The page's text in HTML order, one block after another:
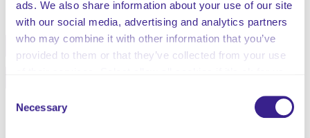
ads. We also share information about your use of our site
with our social media, advertising and analytics partners
who may combine it with other information that you’ve
provided to them or that they’ve collected from your use
Selection
Necessary
Facebook Twitter